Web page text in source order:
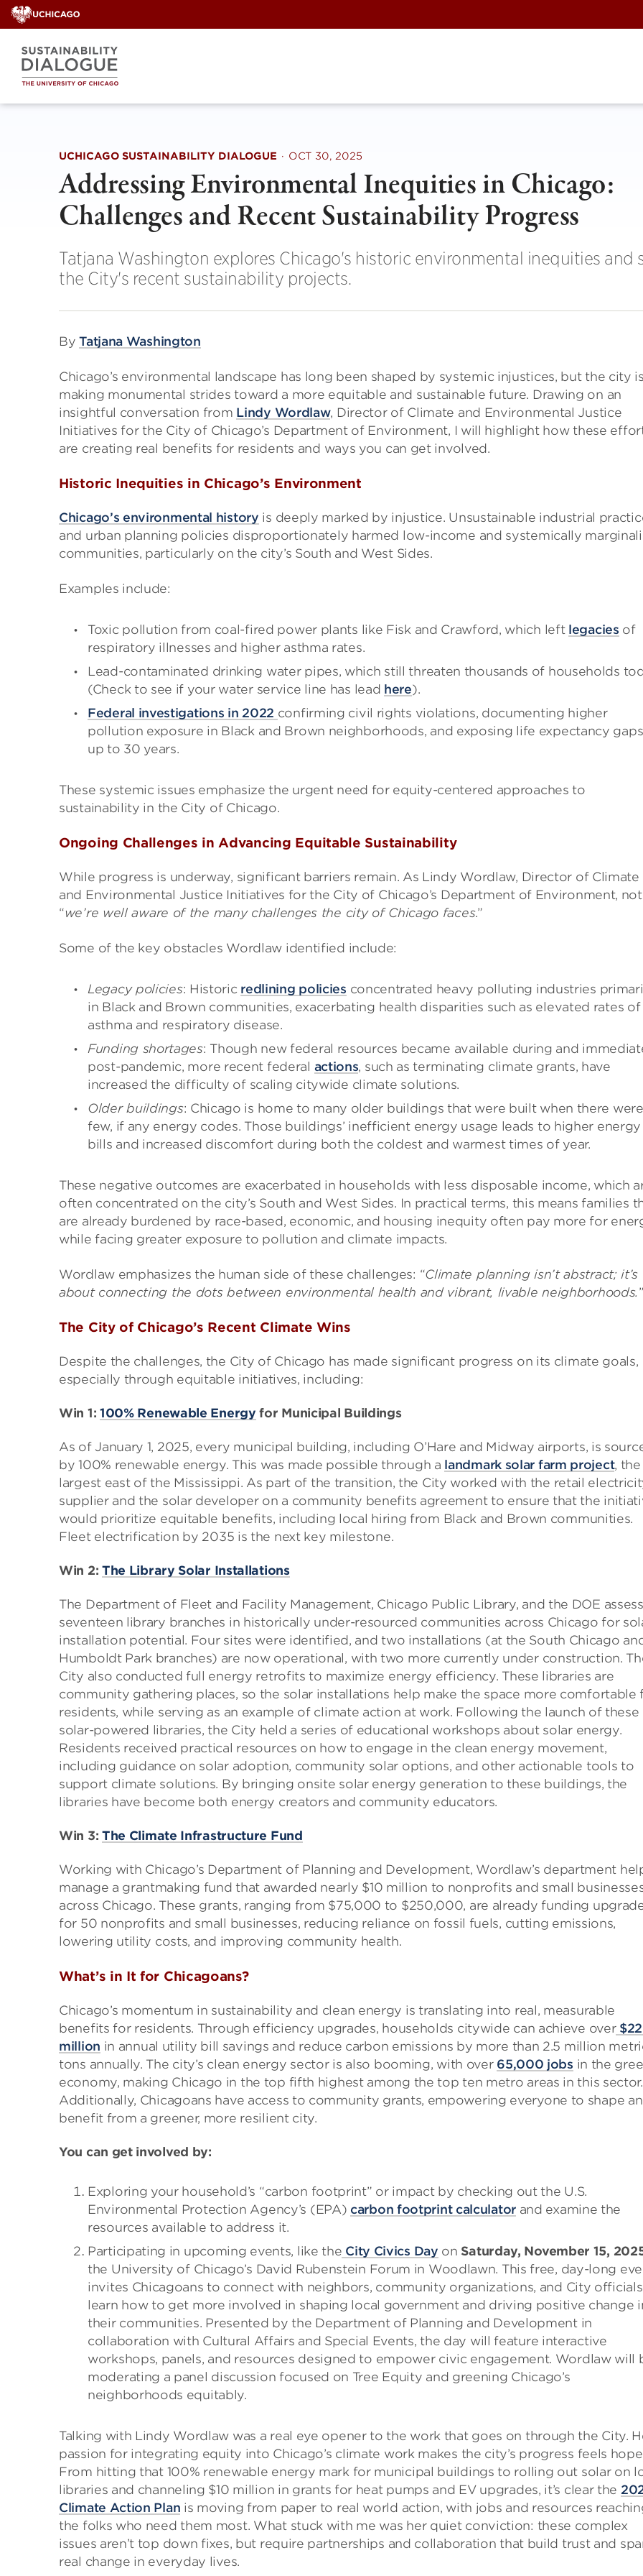
Skip
to
content
UCHICAGO SUSTAINABILITY DIALOGUE · OCT 30, 2025
Addressing Environmental Inequities in Chicago:
Challenges and Recent Sustainability Progress
Tatjana Washington explores Chicago's historic environmental inequities and
the City's recent sustainability projects.
ByTatjana Washington
Chicago’s environmental landscape has long been shaped by systemic injustices, but the city is
making monumental strides toward a more equitable and sustainable future. Drawing on an
insightful conversation from Lindy Wordlaw, Director of Climate and Environmental Justice
Initiatives for the City of Chicago’s Department of Environment, I will highlight how these
are creating real benefits for residents and ways you can get involved.
Historic Inequities in Chicago’s Environment
Chicago’s environmental history is deeply marked by injustice. Unsustainable industrial
and urban planning policies disproportionately harmed low-income and systemically
communities, particularly on the city’s South and West Sides.
Examples include:
Toxic pollution from coal-fired power plants like Fisk and Crawford, which left legacies of
respiratory illnesses and higher asthma rates.
Lead-contaminated drinking water pipes, which still threaten thousands of households
(Check to see if your water service line has lead here).
Federal investigations in 2022 confirming civil rights violations, documenting higher
pollution exposure in Black and Brown neighborhoods, and exposing life expectancy
up to 30 years.
These systemic issues emphasize the urgent need for equity-centered approaches to
sustainability in the City of Chicago.
Ongoing Challenges in Advancing Equitable Sustainability
While progress is underway, significant barriers remain. As Lindy Wordlaw, Director of Climate
and Environmental Justice Initiatives for the City of Chicago’s Department of Environment,
“we’re well aware of the many challenges the city of Chicago faces.”
Some of the key obstacles Wordlaw identified include:
Legacy policies: Historic redlining policies concentrated heavy polluting industries
in Black and Brown communities, exacerbating health disparities such as elevated rates of
asthma and respiratory disease.
Funding shortages: Though new federal resources became available during and
post-pandemic, more recent federal actions, such as terminating climate grants, have
increased the difficulty of scaling citywide climate solutions.
Older buildings: Chicago is home to many older buildings that were built when there were
few, if any energy codes. Those buildings’ inefficient energy usage leads to higher energy
bills and increased discomfort during both the coldest and warmest times of year.
These negative outcomes are exacerbated in households with less disposable income, which
often concentrated on the city’s South and West Sides. In practical terms, this means families
are already burdened by race-based, economic, and housing inequity often pay more for
while facing greater exposure to pollution and climate impacts.
Wordlaw emphasizes the human side of these challenges: “Climate planning isn’t abstract; it’s
about connecting the dots between environmental health and vibrant, livable neighborhoods. ”
The City of Chicago’s Recent Climate Wins
Despite the challenges, the City of Chicago has made significant progress on its climate goals,
especially through equitable initiatives, including:
Win 1: 100% Renewable Energy for Municipal Buildings
As of January 1, 2025, every municipal building, including O’Hare and Midway airports, is
by 100% renewable energy. This was made possible through a landmark solar farm project, the
largest east of the Mississippi. As part of the transition, the City worked with the retail
supplier and the solar developer on a community benefits agreement to ensure that the
would prioritize equitable benefits, including local hiring from Black and Brown communities.
Fleet electrification by 2035 is the next key milestone.
Win 2: The Library Solar Installations
The Department of Fleet and Facility Management, Chicago Public Library, and the DOE
seventeen library branches in historically under-resourced communities across Chicago for
installation potential. Four sites were identified, and two installations (at the South Chicago
Humboldt Park branches) are now operational, with two more currently under construction.
City also conducted full energy retrofits to maximize energy efficiency. These libraries are
community gathering places, so the solar installations help make the space more comfortable
residents, while serving as an example of climate action at work. Following the launch of these
solar-powered libraries, the City held a series of educational workshops about solar energy.
Residents received practical resources on how to engage in the clean energy movement,
including guidance on solar adoption, community solar options, and other actionable tools to
support climate solutions. By bringing onsite solar energy generation to these buildings, the
libraries have become both energy creators and community educators.
Win 3: The Climate Infrastructure Fund
Working with Chicago’s Department of Planning and Development, Wordlaw’s department
manage a grantmaking fund that awarded nearly $10 million to nonprofits and small
across Chicago. These grants, ranging from $75,000 to $250,000, are already funding
for 50 nonprofits and small businesses, reducing reliance on fossil fuels, cutting emissions,
lowering utility costs, and improving community health.
What’s in It for Chicagoans?
Chicago’s momentum in sustainability and clean energy is translating into real, measurable
benefits for residents. Through efficiency upgrades, households citywide can achieve over
million in annual utility bill savings and reduce carbon emissions by more than 2.5 million
tons annually. The city’s clean energy sector is also booming, with over 65,000 jobs in the
economy, making Chicago in the top fifth highest among the top ten metro areas in this sector.
Additionally, Chicagoans have access to community grants, empowering everyone to shape
benefit from a greener, more resilient city.
You can get involved by:
Exploring your household’s “carbon footprint” or impact by checking out the U.S.
Environmental Protection Agency’s (EPA) carbon footprint calculatorand examine the
resources available to address it.
Participating in upcoming events, like the City Civics Day on Saturday, November 15,
the University of Chicago’s David Rubenstein Forum in Woodlawn. This free, day-long
invites Chicagoans to connect with neighbors, community organizations, and City
learn how to get more involved in shaping local government and driving positive change
their communities. Presented by the Department of Planning and Development in
collaboration with Cultural Affairs and Special Events, the day will feature interactive
workshops, panels, and resources designed to empower civic engagement. Wordlaw will
moderating a panel discussion focused on Tree Equity and greening Chicago’s
neighborhoods equitably.
Talking with Lindy Wordlaw was a real eye opener to the work that goes on through the City.
passion for integrating equity into Chicago’s climate work makes the city’s progress feels
From hitting that 100% renewable energy mark for municipal buildings to rolling out solar on
libraries and channeling $10 million in grants for heat pumps and EV upgrades, it’s clear the
Climate Action Plan is moving from paper to real world action, with jobs and resources
the folks who need them most. What stuck with me was her quiet conviction: these complex
issues aren’t top down fixes, but require partnerships and collaboration that build trust and
real change in everyday lives.